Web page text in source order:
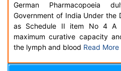
German Pharmacopoeia
Government of India Under the
as Schedule II item No 4 A
maximum curative capacity
the lymph and blood Read More